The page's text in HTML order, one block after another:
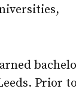
Prior